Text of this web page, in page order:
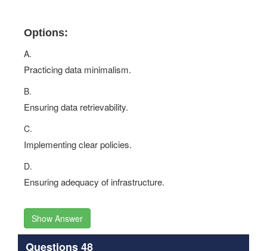
Options:
A.
Practicing data minimalism.
B.
Ensuring data retrievability.
C.
Implementing clear policies.
D.
Ensuring adequacy of infrastructure.
Show Answer
Questions 48